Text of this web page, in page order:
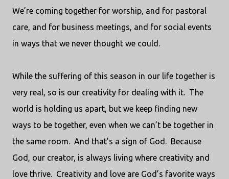
We’re coming together for worship, and for pastoral
care, and for business meetings, and for social events
in ways that we never thought we could.
While the suffering of this season in our life together is
very real, so is our creativity for dealing with it. The
world is holding us apart, but we keep finding new
ways to be together, even when we can’t be together in
the same room. And that’s a sign of God. Because
God, our creator, is always living where creativity and
love thrive. Creativity and love are God’s favorite ways